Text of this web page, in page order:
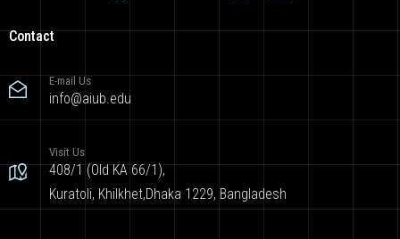
Contact
E-mail Us
info@aiub.edu
Visit Us
408/1 (Old KA 66/1),
Kuratoli, Khilkhet,Dhaka 1229, Bangladesh